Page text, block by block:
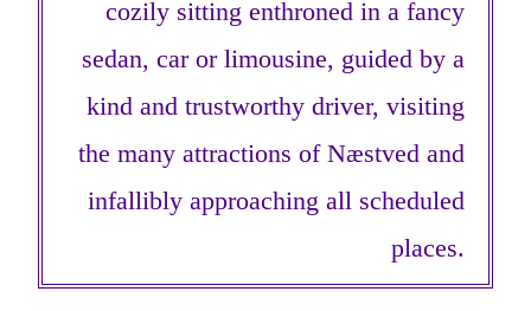
cozily sitting enthroned in a fancy
sedan, car or limousine, guided by a
kind and trustworthy driver, visiting
the many attractions of Næstved and
infallibly approaching all scheduled
places.